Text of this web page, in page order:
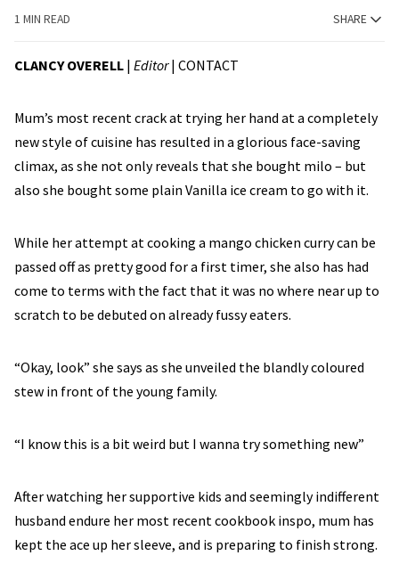
1 MIN READ SHARE
CLANCY OVERELL | Editor| CONTACT
Mum’s most recent crack at trying her hand at a completely
new style of cuisine has resulted in a glorious face-saving
climax, as she not only reveals that she bought milo – but
also she bought some plain Vanilla ice cream to go with it.
While her attempt at cooking a mango chicken curry can be
passed off as pretty good for a first timer, she also has had
come to terms with the fact that it was no where near up to
scratch to be debuted on already fussy eaters.
“Okay, look” she says as she unveiled the blandly coloured
stew in front of the young family.
“I know this is a bit weird but I wanna try something new”
After watching her supportive kids and seemingly indifferent
husband endure her most recent cookbook inspo, mum has
kept the ace up her sleeve, and is preparing to finish strong.